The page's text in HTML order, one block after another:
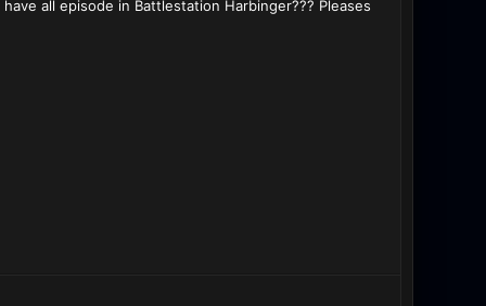
all episode in Battlestation Harbinger??? Pleases